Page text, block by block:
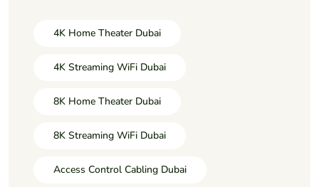
4K Home Theater Dubai
4K Streaming WiFi Dubai
8K Home Theater Dubai
8K Streaming WiFi Dubai
Access Control Cabling Dubai